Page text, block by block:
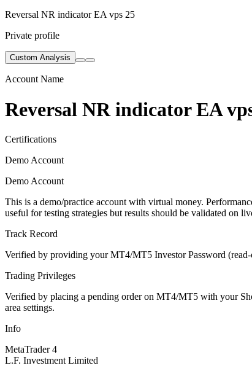
Reversal NR indicator EA vps 25
Private profile
Custom Analysis
Account Name
Reversal NR indicator EA
Certifications
Demo Account
Demo Account
This is a demo/practice account with virtual money.
useful for testing strategies but results should be validated on
Track Record
Verified by providing your MT4/MT5 Investor Password (read-
Trading Privileges
Verified by placing a pending order on MT4/MT5 with your
area settings.
Info
MetaTrader 4
L.F. Investment Limited